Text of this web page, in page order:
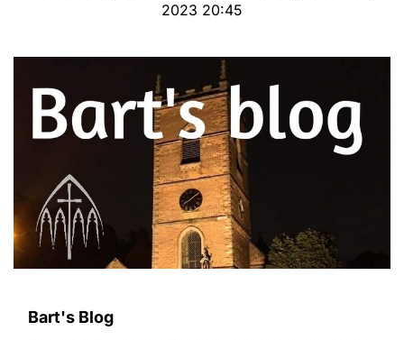
2023 20:45
Bart's Blog